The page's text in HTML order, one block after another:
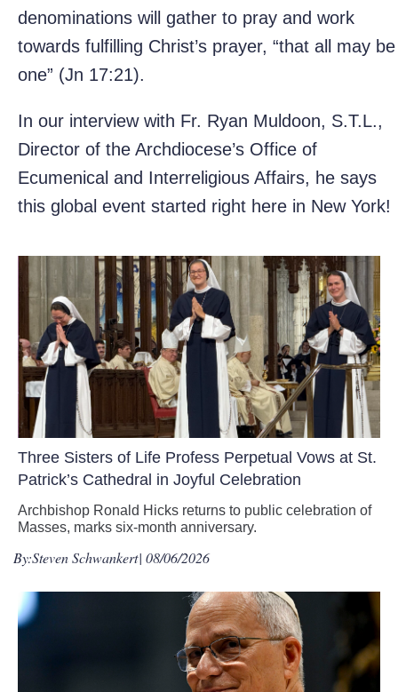
denominations will gather to pray and work
towards fulfilling Christ’s prayer, “that all may be
one” (Jn 17:21).
In our interview with Fr. Ryan Muldoon, S.T.L.,
Director of the Archdiocese’s Office of
Ecumenical and Interreligious Affairs, he says
this global event started right here in New York!
Three Sisters of Life Profess Perpetual Vows at St.
Patrick’s Cathedral in Joyful Celebration
Archbishop Ronald Hicks returns to public celebration of
Masses, marks six-month anniversary.
By:Steven Schwankert| 08/06/2026